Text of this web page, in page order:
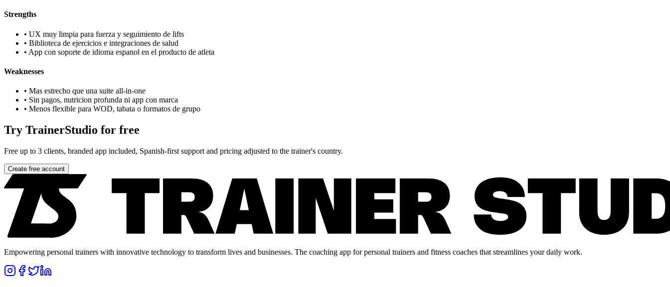
Strengths
• UX muy limpia para fuerza y seguimiento de lifts
• Biblioteca de ejercicios e integraciones de salud
• App con soporte de idioma espanol en el producto de atleta
Weaknesses
• Mas estrecho que una suite all-in-one
• Sin pagos, nutricion profunda ni app con marca
• Menos flexible para WOD, tabata o formatos de grupo
Try TrainerStudio for free
Free up to 3 clients, branded app included, Spanish-first support and pricing adjusted to the trainer's country.
Create free account
Empowering personal trainers with innovative technology to transform lives and businesses. The coaching app for personal trainers and fitness coaches that streamlines your daily work.